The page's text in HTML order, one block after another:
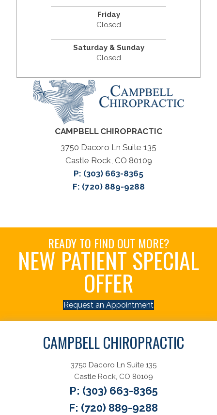
Friday
Closed
Saturday & Sunday
Closed
CAMPBELL CHIROPRACTIC
3750 Dacoro Ln Suite 135
Castle Rock, CO 80109
P: (303) 663-8365
F: (720) 889-9288
READY TO FIND OUT MORE?
NEW PATIENT SPECIAL
OFFER
Request an Appointment
CAMPBELL CHIROPRACTIC
3750 Dacoro Ln Suite 135
Castle Rock, CO 80109
P: (303) 663-8365
F: (720) 889-9288